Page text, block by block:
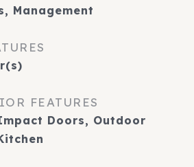
Management
FEATURES
Doors, Outdoor